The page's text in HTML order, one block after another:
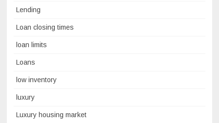
Lending
Loan closing times
loan limits
Loans
low inventory
luxury
Luxury housing market